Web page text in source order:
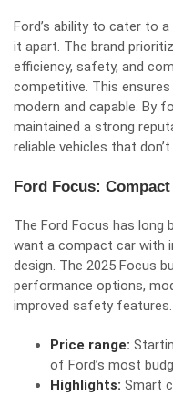
Ford’s ability to cater to
it apart. The brand
efficiency, safety, and
competitive. This
modern and capable. By
maintained a strong
reliable vehicles that
Ford Focus:
The Ford Focus has long
want a compact car with
design. The 2025 Focus
performance options,
improved safety features.
Price range:
of Ford’s most
Highlights: Smart